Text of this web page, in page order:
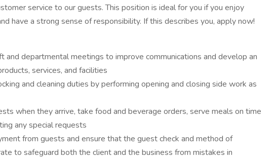
service to our guests. This position is ideal for you if you enjoy
have a strong sense of responsibility. If this describes you, apply now!
departmental meetings to improve communications and develop an
services, and facilities
and cleaning duties by performing opening and closing side work as
when they arrive, take food and beverage orders, serve meals on time
any special requests
from guests and ensure that the guest check and method of
to safeguard both the client and the business from mistakes in